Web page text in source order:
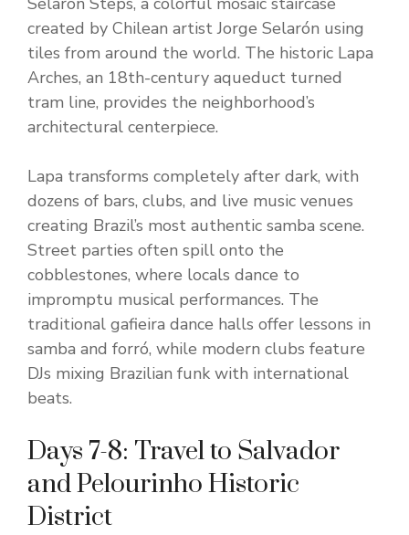
created by Chilean artist Jorge Selarón using
tiles from around the world. The historic Lapa
Arches, an 18th-century aqueduct turned
tram line, provides the neighborhood’s
architectural centerpiece.
Lapa transforms completely after dark, with
dozens of bars, clubs, and live music venues
creating Brazil’s most authentic samba scene.
Street parties often spill onto the
cobblestones, where locals dance to
impromptu musical performances. The
traditional gafieira dance halls offer lessons in
samba and forró, while modern clubs feature
DJs mixing Brazilian funk with international
beats.
Days 7-8: Travel to Salvador
and Pelourinho Historic
District